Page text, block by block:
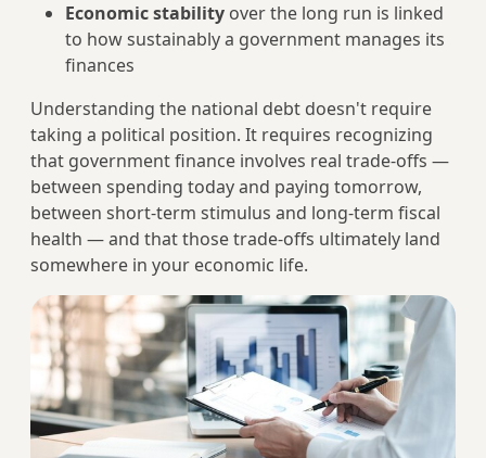
Economic stability over the long run is linked
to how sustainably a government manages its
finances
Understanding the national debt doesn't require
taking a political position. It requires recognizing
that government finance involves real trade-offs —
between spending today and paying tomorrow,
between short-term stimulus and long-term fiscal
health — and that those trade-offs ultimately land
somewhere in your economic life.